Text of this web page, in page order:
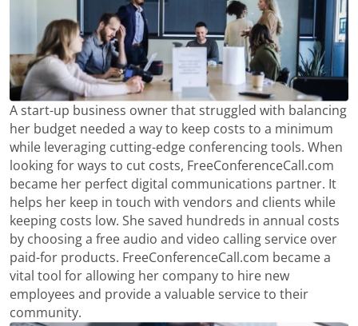
A start-up business owner that struggled with balancing
her budget needed a way to keep costs to a minimum
while leveraging cutting-edge conferencing tools. When
looking for ways to cut costs, FreeConferenceCall.com
became her perfect digital communications partner. It
helps her keep in touch with vendors and clients while
keeping costs low. She saved hundreds in annual costs
by choosing a free audio and video calling service over
paid-for products. FreeConferenceCall.com became a
vital tool for allowing her company to hire new
employees and provide a valuable service to their
community.